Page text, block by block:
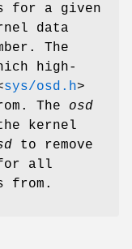
for a given
data
The
high-
sys/osd.h>
The osd
kernel
to remove
all
from.